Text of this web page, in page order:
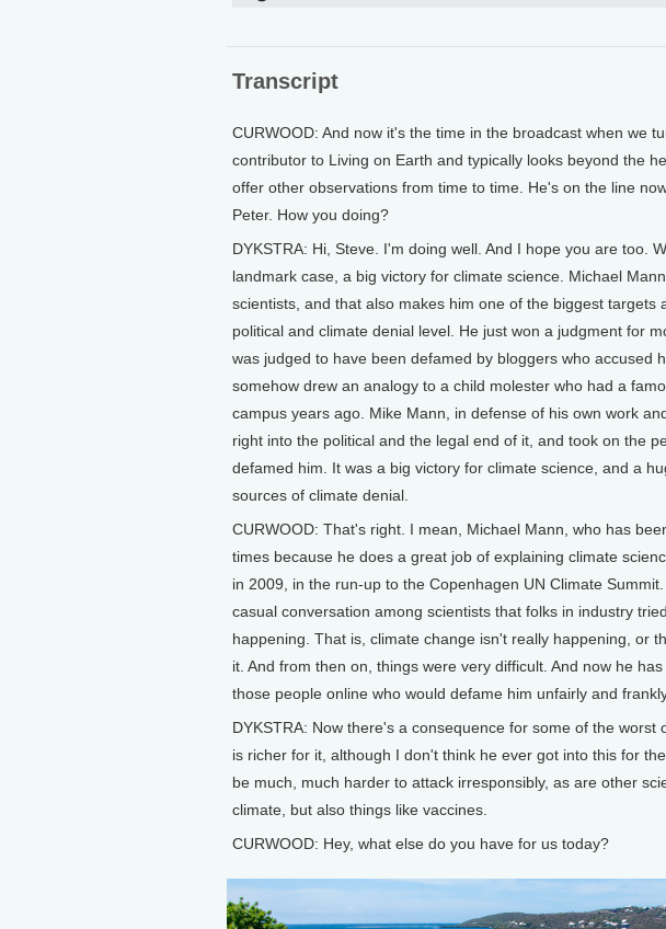
Transcript
CURWOOD: And now it's the time in the broadcast when we
contributor to Living on Earth and typically looks beyond the
offer other observations from time to time. He's on the line
Peter. How you doing?
DYKSTRA: Hi, Steve. I'm doing well. And I hope you are too.
landmark case, a big victory for climate science. Michael
scientists, and that also makes him one of the biggest targets
political and climate denial level. He just won a judgment for
was judged to have been defamed by bloggers who accused
somehow drew an analogy to a child molester who had a
campus years ago. Mike Mann, in defense of his own work
right into the political and the legal end of it, and took on the
defamed him. It was a big victory for climate science, and a
sources of climate denial.
CURWOOD: That's right. I mean, Michael Mann, who has
times because he does a great job of explaining climate
in 2009, in the run-up to the Copenhagen UN Climate
casual conversation among scientists that folks in industry
happening. That is, climate change isn't really happening, or
it. And from then on, things were very difficult. And now he
those people online who would defame him unfairly and
DYKSTRA: Now there's a consequence for some of the worst
is richer for it, although I don't think he ever got into this for
be much, much harder to attack irresponsibly, as are other
climate, but also things like vaccines.
CURWOOD: Hey, what else do you have for us today?